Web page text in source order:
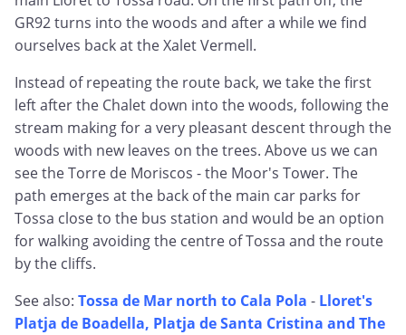
GR92 turns into the woods and after a while we find
ourselves back at the Xalet Vermell.
Instead of repeating the route back, we take the first
left after the Chalet down into the woods, following the
stream making for a very pleasant descent through the
woods with new leaves on the trees. Above us we can
see the Torre de Moriscos - the Moor's Tower. The
path emerges at the back of the main car parks for
Tossa close to the bus station and would be an option
for walking avoiding the centre of Tossa and the route
by the cliffs.
See also: Tossa de Mar north to Cala Pola - Lloret's
Platja de Boadella, Platja de Santa Cristina and The